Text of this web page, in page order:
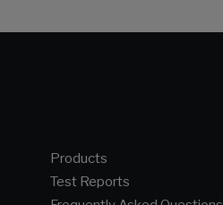
Products
Test Reports